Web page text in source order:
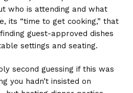
who is attending and what
its “time to get cooking,” that
guest-approved dishes
settings and seating.
second guessing if this was
you hadn’t insisted on